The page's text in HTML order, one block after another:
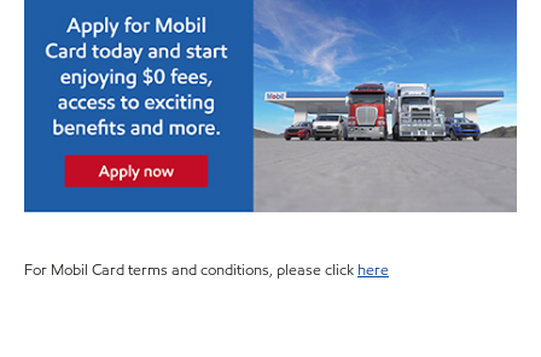
For Mobil Card terms and conditions, please click here